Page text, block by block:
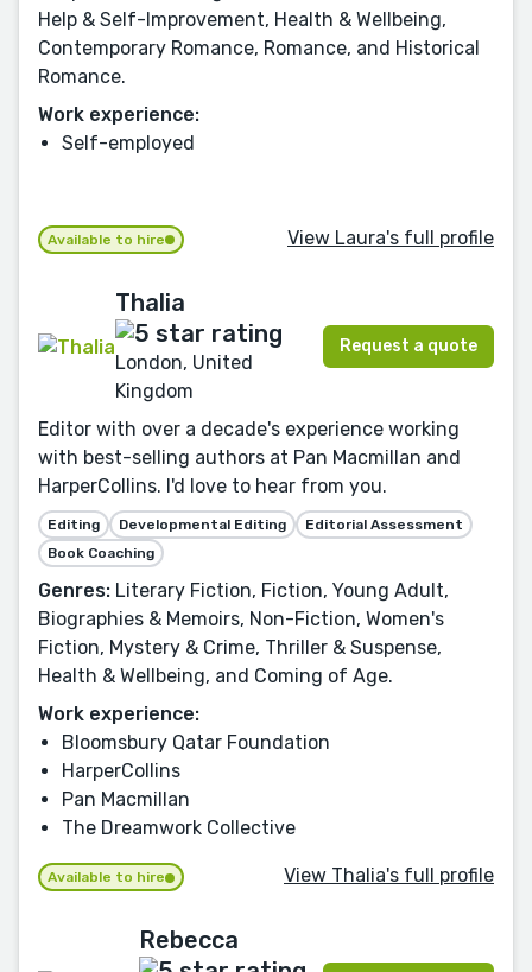
Help & Self-Improvement, Health & Wellbeing,
Contemporary Romance, Romance, and Historical
Romance.
Work experience:
Self-employed
Available to hire View Laura's full profile
Thalia
London, United
Kingdom
Request a quote
Editor with over a decade's experience working
with best-selling authors at Pan Macmillan and
HarperCollins. I'd love to hear from you.
Editing Developmental Editing
Editorial Assessment
Book Coaching
Genres: Literary Fiction, Fiction, Young Adult,
Biographies & Memoirs, Non-Fiction, Women's
Fiction, Mystery & Crime, Thriller & Suspense,
Health & Wellbeing, and Coming of Age.
Work experience:
Bloomsbury Qatar Foundation
HarperCollins
Pan Macmillan
The Dreamwork Collective
Available to hire View Thalia's full profile
Rebecca